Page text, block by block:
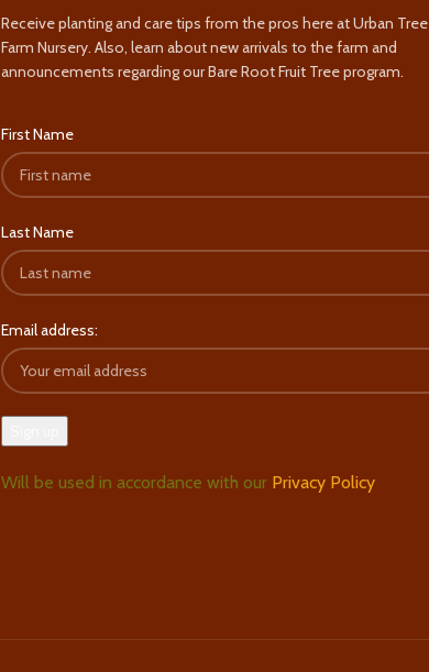
Receive planting and care tips from the pros here at Urban Tree
Farm Nursery. Also, learn about new arrivals to the farm and
announcements regarding our Bare Root Fruit Tree program.
First Name
Last Name
Email address:
Will be used in accordance with our Privacy Policy